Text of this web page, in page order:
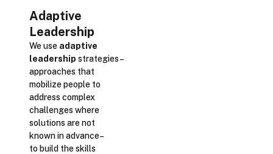
Adaptive
Leadership
We use adaptive
leadership strategies–
approaches that
mobilize people to
address complex
challenges where
solutions are not
known in advance–
to build the skills